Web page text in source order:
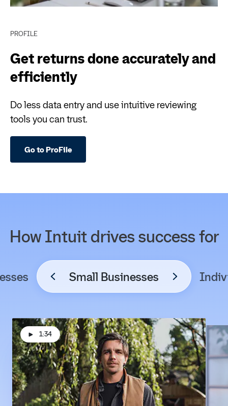
PROFILE
Get returns done accurately and
efficiently
Do less data entry and use intuitive reviewing
tools you can trust.
Go to ProFile
How Intuit drives success for
Small Businesses
1:34